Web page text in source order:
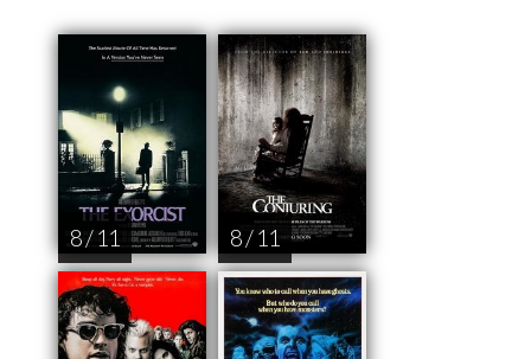
8 / 11 8 / 11